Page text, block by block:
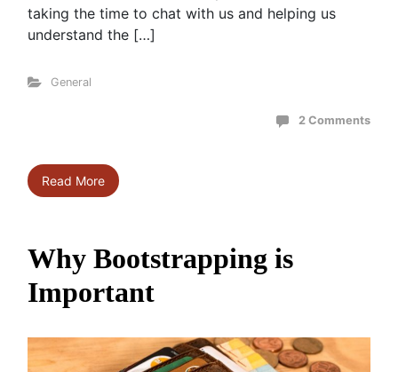
taking the time to chat with us and helping us
understand the […]
General
2 Comments
Read More
Why Bootstrapping is
Important